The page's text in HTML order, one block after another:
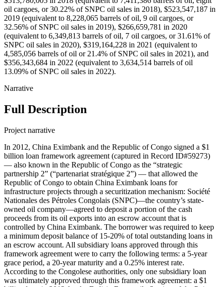
oil cargoes, or 30.22% of SNPC oil sales in 2018), $523,547,187 in
2019 (equivalent to 8,228,065 barrels of oil, 9 oil cargoes, or
32.56% of SNPC oil sales in 2019), $266,659,781 in 2020
(equivalent to 6,349,813 barrels of oil, 7 oil cargoes, or 31.61% of
SNPC oil sales in 2020), $319,164,228 in 2021 (equivalent to
4,585,056 barrels of oil or 21.4% of SNPC oil sales in 2021), and
$356,343,684 in 2022 (equivalent to 3,634,514 barrels of oil
13.09% of SNPC oil sales in 2022).
Narrative
Full Description
Project narrative
In 2012, China Eximbank and the Republic of Congo signed a $1
billion loan framework agreement (captured in Record ID#59273)
— also known in the Republic of Congo as the “strategic
partnership 2” (“partenariat stratégique 2”) — that allowed the
Republic of Congo to obtain China Eximbank loans for
infrastructure projects through a securitization mechanism: Société
Nationales des Pétroles Congolais (SNPC)—the country’s state-
owned oil company—agreed to deposit a portion of the cash
proceeds from its oil exports into an escrow account that is
controlled by China Eximbank. The borrower was required to keep
a minimum deposit balance of 15-20% of total outstanding loans in
an escrow account. All subsidiary loans approved through this
framework agreement were to carry the following terms: a 5-year
grace period, a 20-year maturity and a 0.25% interest rate.
According to the Congolese authorities, only one subsidiary loan
was ultimately approved through this framework agreement: a $1